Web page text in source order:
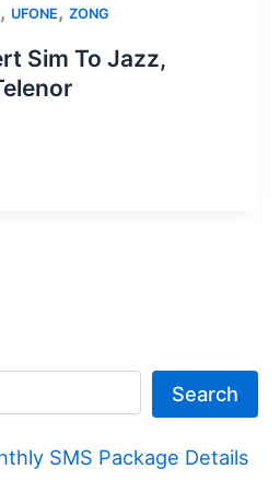
, UFONE ,ZONG
Sim To Jazz,
Search
SMS Package Details